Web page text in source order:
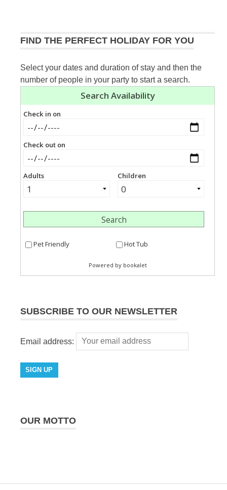
FIND THE PERFECT HOLIDAY FOR YOU
Select your dates and duration of stay and then the
number of people in your party to start a search.
SUBSCRIBE TO OUR NEWSLETTER
Email address:
OUR MOTTO